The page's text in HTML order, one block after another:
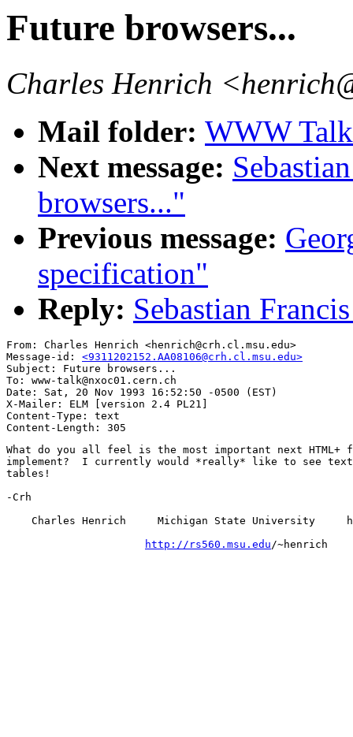
Future browsers...
Charles Henrich
Mail folder: WWW
Next message:
browsers..."
Previous message:
specification"
Reply: Sebastian
From: Charles Henrich <henrich@crh.cl.msu.edu>
Message-id: <9311202152.AA08106@crh.cl.msu.edu>
Subject: Future browsers...
To: www-talk@nxoc01.cern.ch
Date: Sat, 20 Nov 1993 16:52:50 -0500 (EST)
X-Mailer: ELM [version 2.4 PL21]
Content-Type: text
What do you all feel is the most important next HTML+
implement?  I currently would *really* like to see text
tables!
-Crh
Charles Henrich     Michigan State University
http://rs560.msu.edu/~henrich